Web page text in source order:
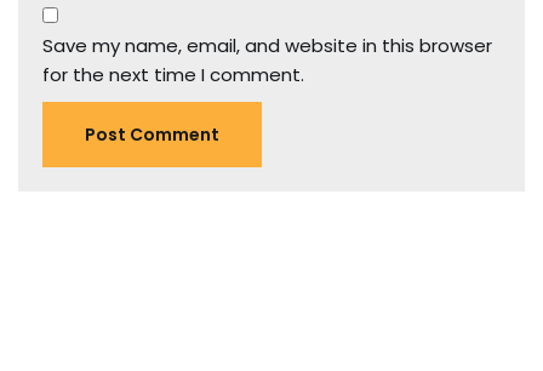
Save my name, email, and website in this browser
for the next time I comment.